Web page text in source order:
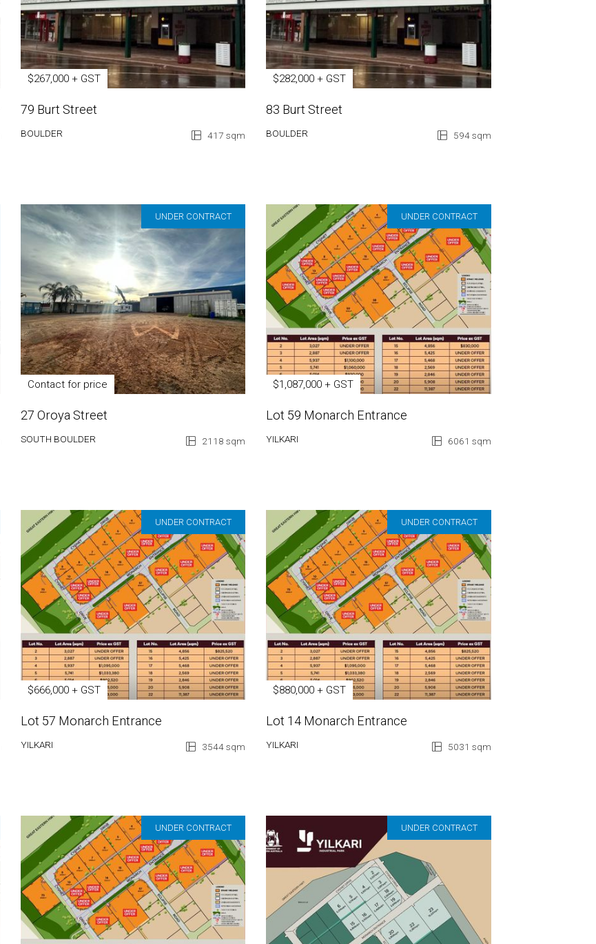
$267,000 + GST
79 Burt Street
BOULDER 417 sqm
$282,000 + GST
83 Burt Street
BOULDER 594 sqm
UNDER CONTRACT
Contact for price
27 Oroya Street
SOUTH BOULDER 2118 sqm
UNDER CONTRACT
$1,087,000 + GST
Lot 59 Monarch Entrance
YILKARI 6061 sqm
UNDER CONTRACT
$666,000 + GST
Lot 57 Monarch Entrance
YILKARI 3544 sqm
UNDER CONTRACT
$880,000 + GST
Lot 14 Monarch Entrance
YILKARI 5031 sqm
UNDER CONTRACT UNDER CONTRACT